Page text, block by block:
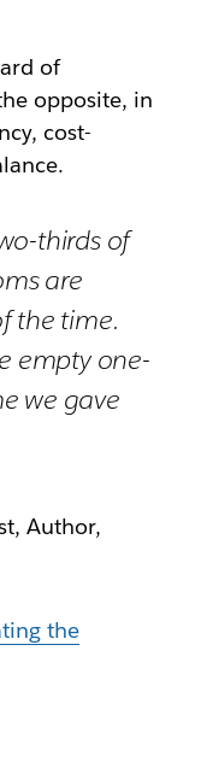
of
opposite, in
cost-
thirds of
are
the time.
empty one-
we gave
Author,
the